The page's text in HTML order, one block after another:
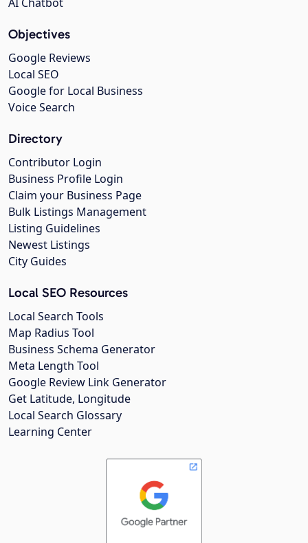
Objectives
Google Reviews
Local SEO
Google for Local Business
Voice Search
Directory
Contributor Login
Business Profile Login
Claim your Business Page
Bulk Listings Management
Listing Guidelines
Newest Listings
City Guides
Local SEO Resources
Local Search Tools
Map Radius Tool
Business Schema Generator
Meta Length Tool
Google Review Link Generator
Get Latitude, Longitude
Local Search Glossary
Learning Center